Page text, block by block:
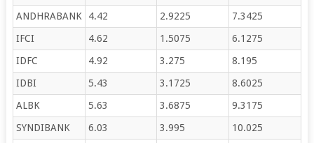
ANDHRABANK
4.42 2.9225
7.3425
IFCI
4.62 1.5075
6.1275
IDFC
4.92 3.275
8.195
IDBI
5.43 3.1725
8.6025
ALBK
5.63 3.6875
9.3175
SYNDIBANK
6.03 3.995
10.025